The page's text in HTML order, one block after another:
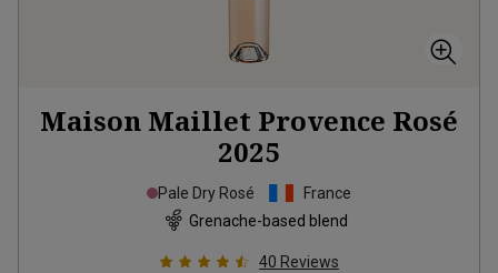
Maison Maillet Provence Rosé
2025
Pale Dry Rosé
France
Grenache-based blend
40 Reviews